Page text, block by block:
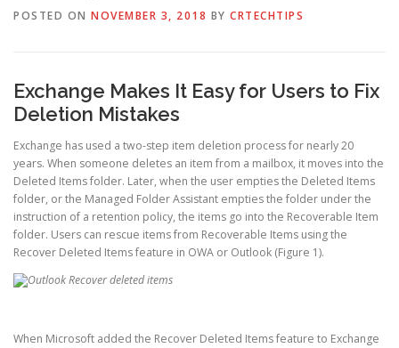
POSTED ON NOVEMBER 3, 2018 BY CRTECHTIPS
Exchange Makes It Easy for Users to Fix
Deletion Mistakes
Exchange has used a two-step item deletion process for nearly 20
years. When someone deletes an item from a mailbox, it moves into the
Deleted Items folder. Later, when the user empties the Deleted Items
folder, or the Managed Folder Assistant empties the folder under the
instruction of a retention policy, the items go into the Recoverable Item
folder. Users can rescue items from Recoverable Items using the
Recover Deleted Items feature in OWA or Outlook (Figure 1).
When Microsoft added the Recover Deleted Items feature to Exchange